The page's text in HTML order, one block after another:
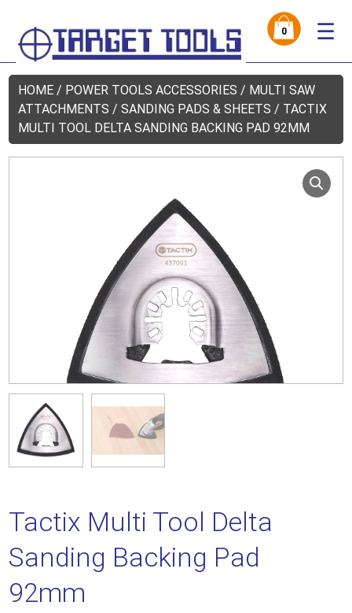
0 ☰
HOME / POWER TOOLS ACCESSORIES / MULTI SAW
ATTACHMENTS /SANDING PADS & SHEETS / TACTIX
MULTI TOOL DELTA SANDING BACKING PAD 92MM
Tactix Multi Tool Delta
Sanding Backing Pad
92mm